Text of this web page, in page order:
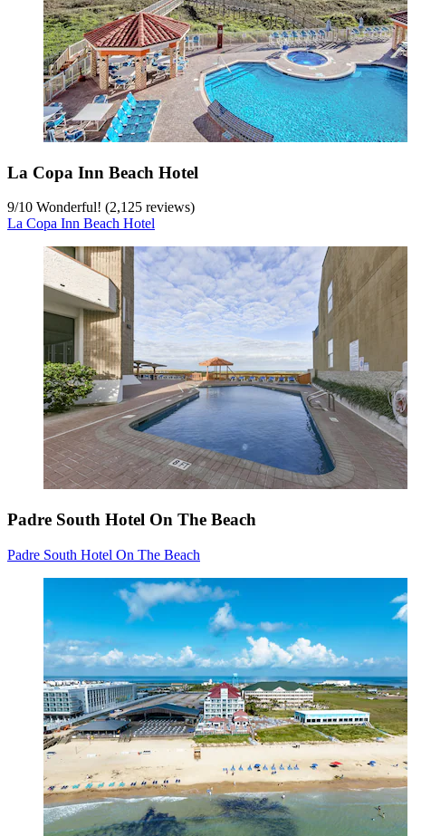
La Copa Inn Beach Hotel
9/10 Wonderful! (2,125 reviews)
La Copa Inn Beach Hotel
Padre South Hotel On The Beach
Padre South Hotel On The Beach